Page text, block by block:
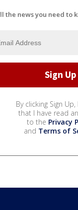
the news you need to
By clicking Sign
that I have read
to the Privacy
and Terms of